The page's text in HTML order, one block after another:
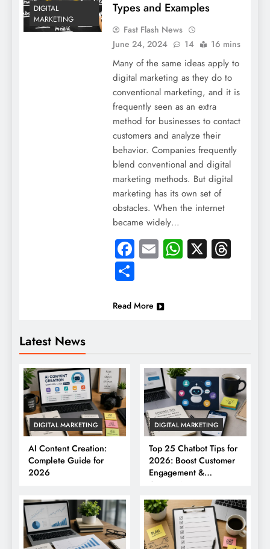
Latest News
DIGITAL MARKETING
AI Content Creation:
Complete Guide for
2026
DIGITAL MARKETING
Top 25 Chatbot Tips for
2026: Boost Customer
Engagement &
Conversions
DIGITAL
MARKETING
Types and Examples
Fast Flash News
June 24, 2024
14 16 mins
Many of the same ideas apply to
digital marketing as they do to
conventional marketing, and it is
frequently seen as an extra
method for businesses to contact
customers and analyze their
behavior. Companies frequently
blend conventional and digital
marketing methods. But digital
marketing has its own set of
obstacles. When the internet
became widely…
Facebook
EmailWhatsApp
X
Share
Read More